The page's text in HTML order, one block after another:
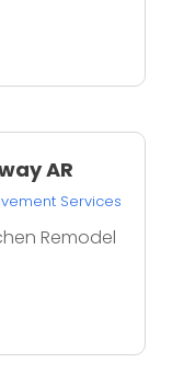
AR
Services
Remodel